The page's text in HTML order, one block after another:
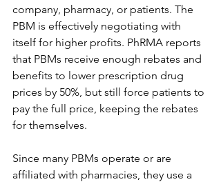
company, pharmacy, or patients. The
PBM is effectively negotiating with
itself for higher profits. PhRMA reports
that PBMs receive enough rebates and
benefits to lower prescription drug
prices by 50%, but still force patients to
pay the full price, keeping the rebates
for themselves.
Since many PBMs operate or are
affiliated with pharmacies, they use a